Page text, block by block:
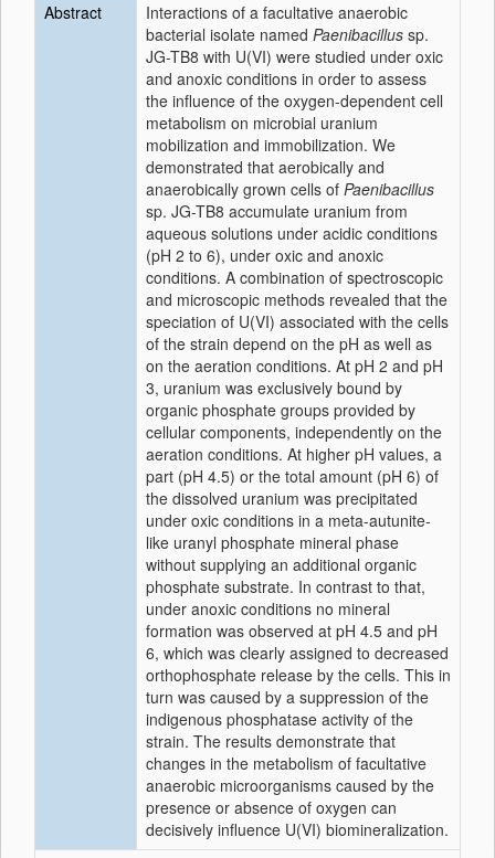
Abstract
Interactions of a facultative anaerobic
bacterial isolate named Paenibacillus sp.
JG-TB8 with U(VI) were studied under oxic
and anoxic conditions in order to assess
the influence of the oxygen-dependent cell
metabolism on microbial uranium
mobilization and immobilization. We
demonstrated that aerobically and
anaerobically grown cells of Paenibacillus
sp. JG-TB8 accumulate uranium from
aqueous solutions under acidic conditions
(pH 2 to 6), under oxic and anoxic
conditions. A combination of spectroscopic
and microscopic methods revealed that the
speciation of U(VI) associated with the cells
of the strain depend on the pH as well as
on the aeration conditions. At pH 2 and pH
3, uranium was exclusively bound by
organic phosphate groups provided by
cellular components, independently on the
aeration conditions. At higher pH values, a
part (pH 4.5) or the total amount (pH 6) of
the dissolved uranium was precipitated
under oxic conditions in a meta-autunite-
like uranyl phosphate mineral phase
without supplying an additional organic
phosphate substrate. In contrast to that,
under anoxic conditions no mineral
formation was observed at pH 4.5 and pH
6, which was clearly assigned to decreased
orthophosphate release by the cells. This in
turn was caused by a suppression of the
indigenous phosphatase activity of the
strain. The results demonstrate that
changes in the metabolism of facultative
anaerobic microorganisms caused by the
presence or absence of oxygen can
decisively influence U(VI) biomineralization.